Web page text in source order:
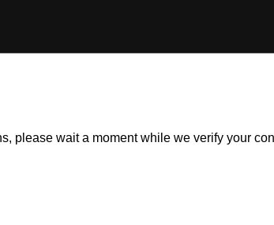
please wait a moment while we verify your